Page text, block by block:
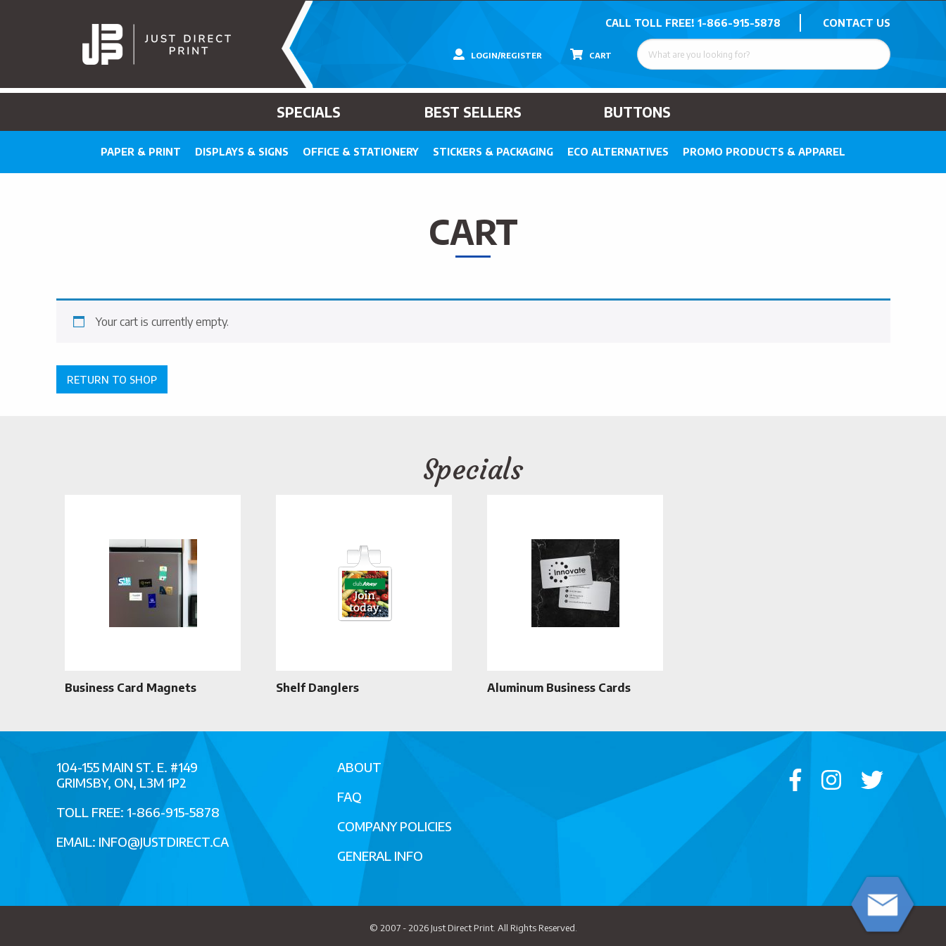
CALL TOLL FREE! 1-866-915-5878 CONTACT US
CART
LOGIN/REGISTER
SPECIALS BEST SELLERS BUTTONS
PAPER & PRINT DISPLAYS & SIGNS OFFICE & STATIONERY STICKERS & PACKAGING ECO ALTERNATIVES PROMO PRODUCTS & APPAREL
CART
Your cart is currently empty.
RETURN TO SHOP
Specials
Business Card Magnets Shelf Danglers Aluminum Business Cards
104-155 MAIN ST. E. #149
GRIMSBY, ON, L3M 1P2
TOLL FREE: 1-866-915-5878
EMAIL: INFO@JUSTDIRECT.CA
ABOUT
FAQ
COMPANY POLICIES
GENERAL INFO
© 2007 - 2026Just Direct Print. All Rights Reserved.